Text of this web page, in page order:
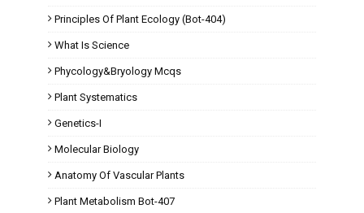
Principles Of Plant Ecology (Bot-404)
What Is Science
Phycology&Bryology Mcqs
Plant Systematics
Genetics-I
Molecular Biology
Anatomy Of Vascular Plants
Plant Metabolism Bot-407